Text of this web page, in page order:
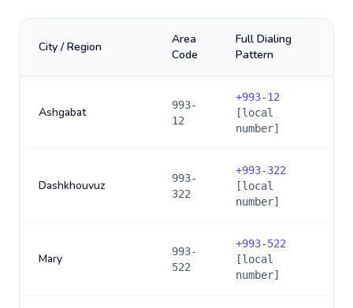
City / Region
Area
Code
Full Dialing
Pattern
Ashgabat
993-
12
+993-12
[local
number]
Dashkhouvuz
993-
322
+993-322
[local
number]
Mary
993-
522
+993-522
[local
number]